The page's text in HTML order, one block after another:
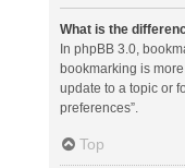
What is the
In phpBB 3.0,
bookmarking is
update to a topic or
preferences”.
Top